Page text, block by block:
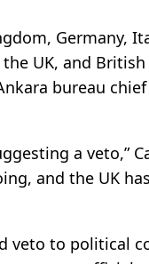
Germany,
UK, and
bureau
a veto,”
and the UK
veto to political